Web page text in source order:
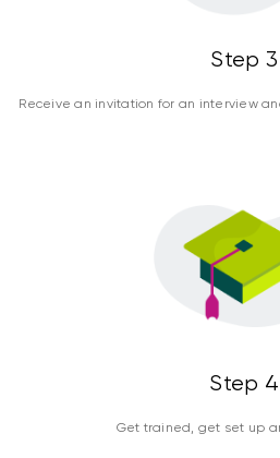
Step 3
Receive an invitation for an interview
Step 4
Get trained, get set up